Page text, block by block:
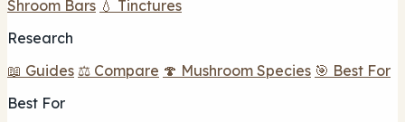
Shroom Bars 💧 Tinctures
Research
📖 Guides ⚖️ Compare 🍄 Mushroom Species 🎯 Best For
Best For